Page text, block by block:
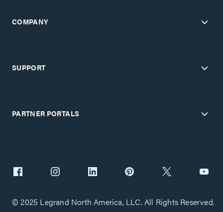
COMPANY
SUPPORT
PARTNER PORTALS
© 2025 Legrand North America, LLC. All Rights Reserved.